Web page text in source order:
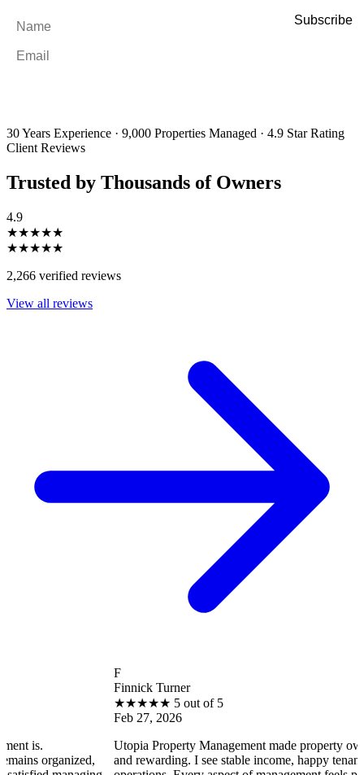
30 Years Experience · 9,000 Properties Managed · 4.9 Star Rating
Client Reviews
Trusted by Thousands of Owners
4.9
★★★★★
★★★★★
2,266 verified reviews
View all reviews
Finnick Turner
5 out of 5
Utopia Property Management made property ownership
and rewarding. I see stable income, happy tenants, and smooth